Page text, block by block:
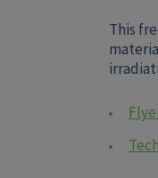
This